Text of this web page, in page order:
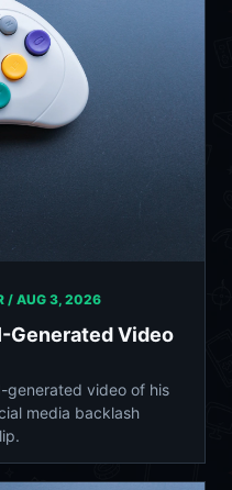
/ AUG 3, 2026
Generated Video
generated video of his
media backlash